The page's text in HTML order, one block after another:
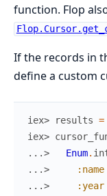
function. Flop
If the records in
define a custom
iex> results =
iex>
...>
Enum.
...>
:name
...>
:year